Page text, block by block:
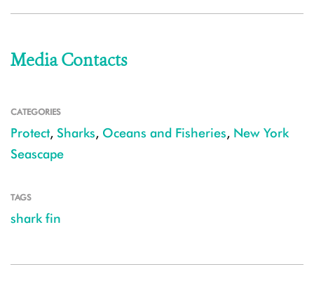
Media Contacts
CATEGORIES
Protect, Sharks, Oceans and Fisheries, New York
Seascape
TAGS
shark fin